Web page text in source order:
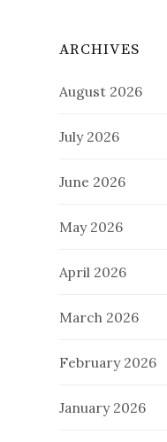
ARCHIVES
August 2026
July 2026
June 2026
May 2026
April 2026
March 2026
February 2026
January 2026